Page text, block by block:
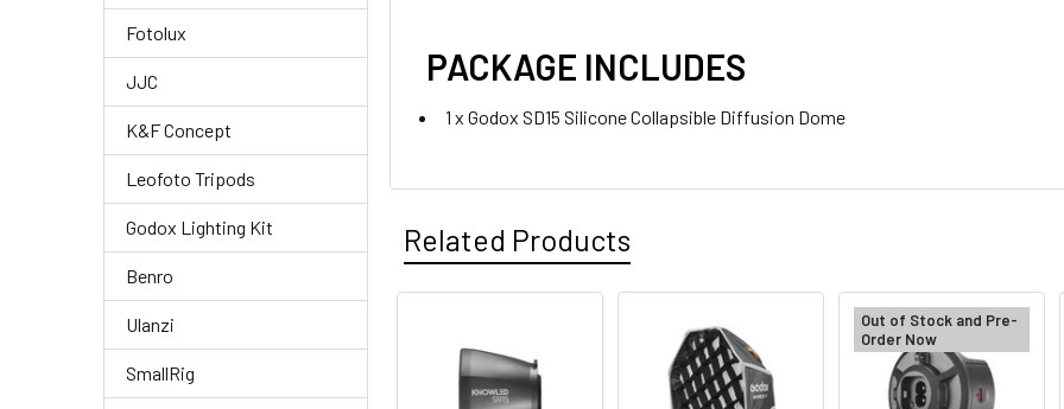
Fotolux
JJC
K&F Concept
Leofoto Tripods
Godox Lighting Kit
Benro
Ulanzi
SmallRig
1 x Kingma BM058-F550 USB-C LCD Dual NP Battery
1 x Kingma BM058Q-F550 PD 3.0 USB-C LCD Dual NP
DECREASE QUANTITY OF GODOX MS60NPA KNOWLED NP-F BATTERY
INCREASE QUANTITY OF GODOX MS60NPA KNOWLED NP-F
PACKAGE INCLUDES
1 x Godox SD15 Silicone Collapsible Diffusion Dome
Related Products
Related
Products
Out of Stock and Pre-
Order Now